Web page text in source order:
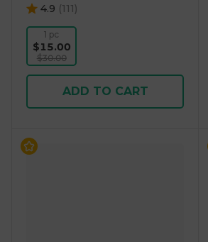
4.9 (111)
1 pc
$15.00
$30.00
ADD TO CART